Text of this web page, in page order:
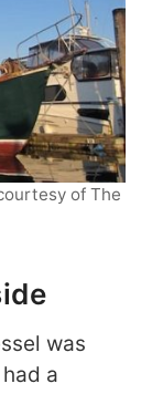
of The
was
a